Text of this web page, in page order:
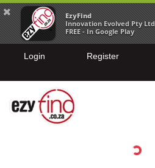
EzyFind
Innovation Evolved Pty Ltd
FREE - In Google Play
Login Register